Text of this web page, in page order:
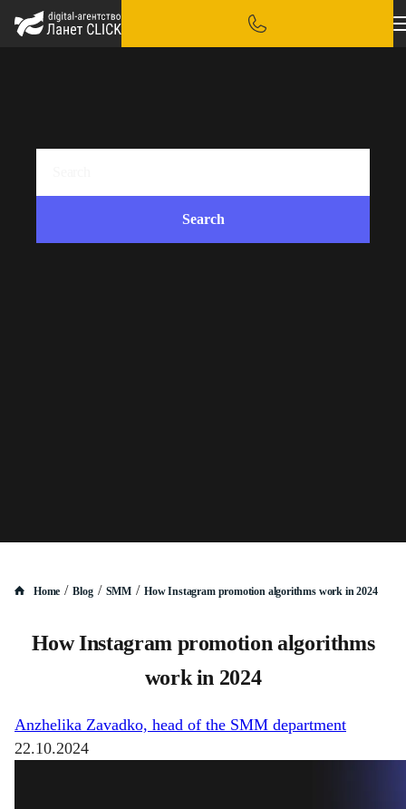
Home / Blog / SMM / How Instagram promotion algorithms work in 2024
How Instagram promotion algorithms
work in 2024
Anzhelika Zavadko, head of the SMM department
22.10.2024